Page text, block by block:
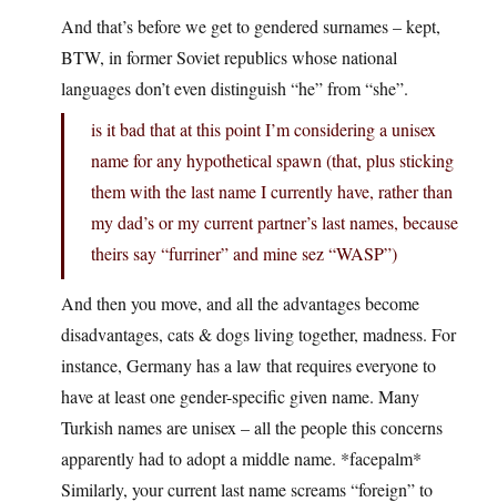
And that’s before we get to gendered surnames – kept,
BTW, in former Soviet republics whose national
languages don’t even distinguish “he” from “she”.
is it bad that at this point I’m considering a unisex
name for any hypothetical spawn (that, plus sticking
them with the last name I currently have, rather than
my dad’s or my current partner’s last names, because
theirs say “furriner” and mine sez “WASP”)
And then you move, and all the advantages become
disadvantages, cats & dogs living together, madness. For
instance, Germany has a law that requires everyone to
have at least one gender-specific given name. Many
Turkish names are unisex – all the people this concerns
apparently had to adopt a middle name. *facepalm*
Similarly, your current last name screams “foreign” to